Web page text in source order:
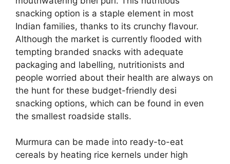
snacking option is a staple element in most
Indian families, thanks to its crunchy flavour.
Although the market is currently flooded with
tempting branded snacks with adequate
packaging and labelling, nutritionists and
people worried about their health are always on
the hunt for these budget-friendly desi
snacking options, which can be found in even
the smallest roadside stalls.
Murmura can be made into ready-to-eat
cereals by heating rice kernels under high